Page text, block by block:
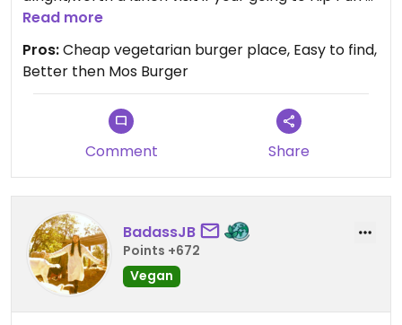
few doors away.
Read more
Pros:Cheap vegetarian burger place, Easy to find,
Better then Mos Burger
Comment Share
BadassJB
Points +672
Vegan